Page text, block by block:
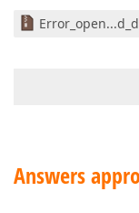
Answers